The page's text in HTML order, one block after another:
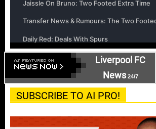
Liverpool FC
News24/7
SUBSCRIBE TO AI PRO!